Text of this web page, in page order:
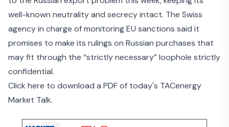
well-known neutrality and secrecy intact. The Swiss
agency in charge of monitoring EU sanctions said it
promises to make its rulings on Russian purchases that
may fit through the “strictly necessary” loophole strictly
confidential.
Click here to download a PDF of today's TACenergy
Market Talk.